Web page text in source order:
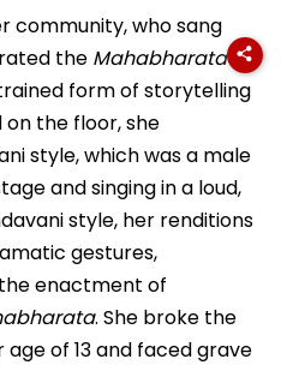
community, who sang
the Mahabharatain
form of storytelling
the floor, she
style, which was a male
and singing in a loud,
style, her renditions
gestures,
enactment of
. She broke the
of 13 and faced grave